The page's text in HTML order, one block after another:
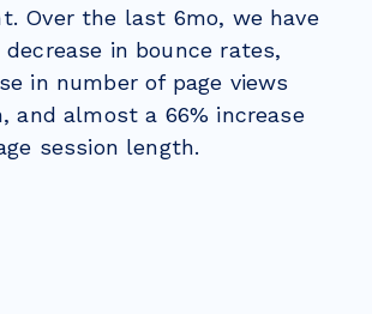
Over the last 6mo, we have
decrease in bounce rates,
in number of page views
and almost a 66% increase
session length.